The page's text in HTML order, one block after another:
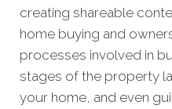
creating shareable
home buying and
processes involved in
stages of the property
your home, and even